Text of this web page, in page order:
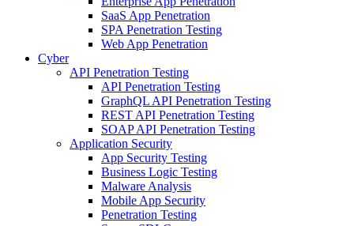
SaaS App Penetration
SPA Penetration Testing
Web App Penetration
Cyber
API Penetration Testing
API Penetration Testing
GraphQL API Penetration Testing
REST API Penetration Testing
SOAP API Penetration Testing
Application Security
App Security Testing
Business Logic Testing
Malware Analysis
Mobile App Security
Penetration Testing